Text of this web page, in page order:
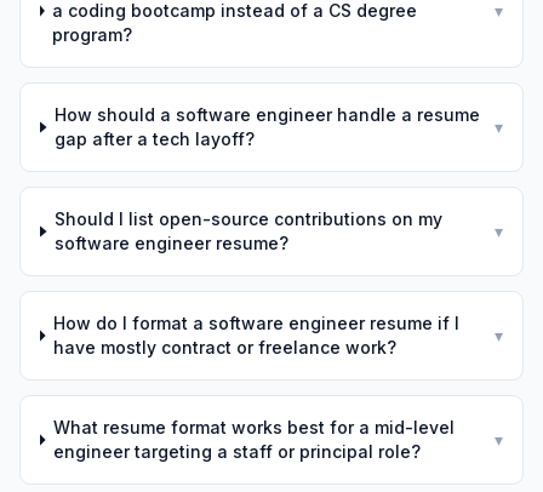
a coding bootcamp instead of a CS degree
program?
▾
How should a software engineer handle a resume
gap after a tech layoff?
▾
Should I list open-source contributions on my
software engineer resume?
▾
How do I format a software engineer resume if I
have mostly contract or freelance work?
▾
What resume format works best for a mid-level
engineer targeting a staff or principal role?
▾